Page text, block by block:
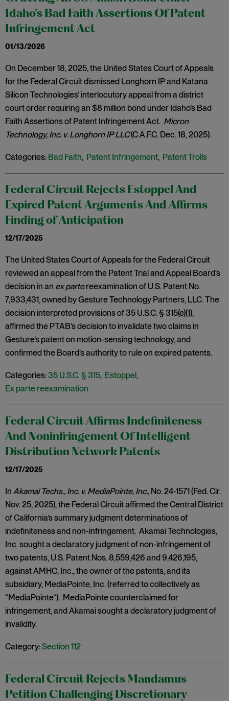
Idaho’s Bad Faith Assertions Of Patent
Infringement Act
01/13/2026
On December 18, 2025, the United States Court of Appeals
for the Federal Circuit dismissed Longhorn IP and Katana
Silicon Technologies’ interlocutory appeal from a district
court order requiring an $8 million bond under Idaho’s Bad
Faith Assertions of Patent Infringement Act. Micron
Technology, Inc. v. Longhorn IP LLC(C.A.F.C. Dec. 18, 2025).
Categories: Bad Faith, Patent Infringement, Patent Trolls
Federal Circuit Rejects Estoppel And
Expired Patent Arguments And Affirms
Finding of Anticipation
12/17/2025
The United States Court of Appeals for the Federal Circuit
reviewed an appeal from the Patent Trial and Appeal Board’s
decision in an ex partereexamination of U.S. Patent No.
7,933,431, owned by Gesture Technology Partners, LLC. The
decision interpreted provisions of 35 U.S.C. § 315(e)(1),
affirmed the PTAB’s decision to invalidate two claims in
Gesture’s patent on motion-sensing technology, and
confirmed the Board’s authority to rule on expired patents.
Categories:35 U.S.C. § 315, Estoppel,
Ex parte reexamination
Federal Circuit Affirms Indefiniteness
And Noninfringement Of Intelligent
Distribution Network Patents
12/17/2025
In Akamai Techs., Inc. v. MediaPointe, Inc., No. 24-1571 (Fed. Cir.
Nov. 25, 2025), the Federal Circuit affirmed the Central District
of California’s summary judgment determinations of
indefiniteness and non-infringement. Akamai Technologies,
Inc. sought a declaratory judgment of non-infringement of
two patents, U.S. Patent Nos. 8,559,426 and 9,426,195,
against AMHC, Inc., the owner of the patents, and its
subsidiary, MediaPointe, Inc. (referred to collectively as
“MediaPointe”). MediaPointe counterclaimed for
infringement, and Akamai sought a declaratory judgment of
invalidity.
Category:Section 112
Federal Circuit Rejects Mandamus
Petition Challenging Discretionary